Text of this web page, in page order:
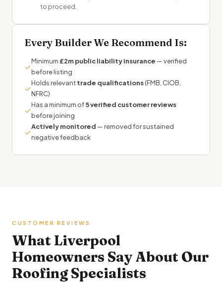
to proceed.
Every Builder We Recommend Is:
✓
Minimum £2m public liability insurance — verified
before listing
✓
Holds relevanttrade qualifications(FMB, CIOB,
NFRC)
✓
Has a minimum of5 verified customer reviews
before joining
✓
Actively monitored — removed for sustained
negative feedback
CUSTOMER REVIEWS
What Liverpool
Homeowners Say About Our
Roofing Specialists